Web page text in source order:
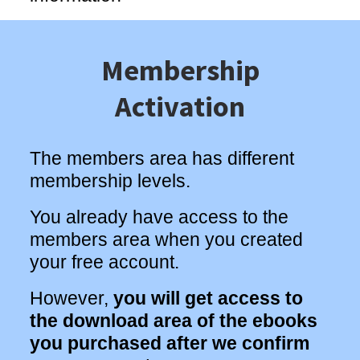
Membership
Activation
The members area has different
membership levels.
You already have access to the
members area when you created
your free account.
However, you will get access to
the download area of the ebooks
you purchased after we confirm